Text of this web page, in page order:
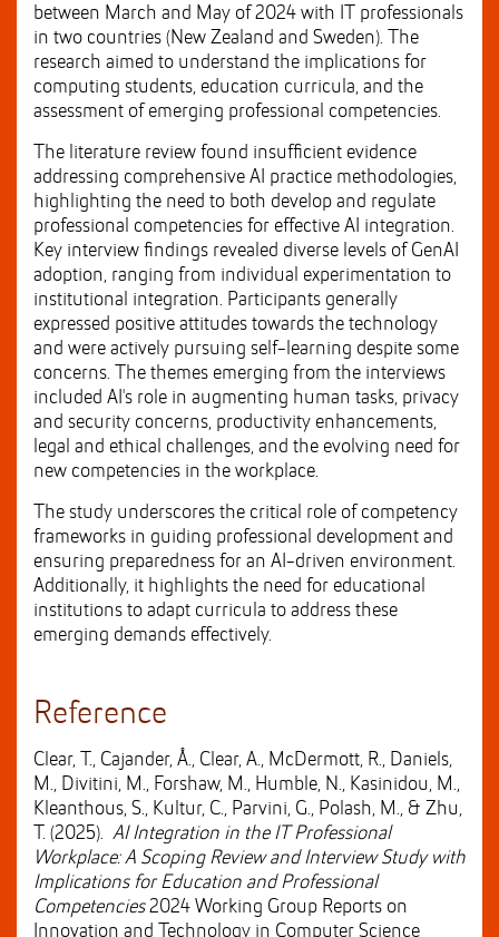
between March and May of 2024 with IT professionals
in two countries (New Zealand and Sweden). The
research aimed to understand the implications for
computing students, education curricula, and the
assessment of emerging professional competencies.
The literature review found insufficient evidence
addressing comprehensive AI practice methodologies,
highlighting the need to both develop and regulate
professional competencies for effective AI integration.
Key interview findings revealed diverse levels of GenAI
adoption, ranging from individual experimentation to
institutional integration. Participants generally
expressed positive attitudes towards the technology
and were actively pursuing self-learning despite some
concerns. The themes emerging from the interviews
included AI's role in augmenting human tasks, privacy
and security concerns, productivity enhancements,
legal and ethical challenges, and the evolving need for
new competencies in the workplace.
The study underscores the critical role of competency
frameworks in guiding professional development and
ensuring preparedness for an AI-driven environment.
Additionally, it highlights the need for educational
institutions to adapt curricula to address these
emerging demands effectively.
Reference
Clear, T., Cajander, Å., Clear, A., McDermott, R., Daniels,
M., Divitini, M., Forshaw, M., Humble, N., Kasinidou, M.,
Kleanthous, S., Kultur, C., Parvini, G., Polash, M., & Zhu,
T. (2025). AI Integration in the IT Professional
Workplace: A Scoping Review and Interview Study with
Implications for Education and Professional
Competencies2024 Working Group Reports on
Innovation and Technology in Computer Science